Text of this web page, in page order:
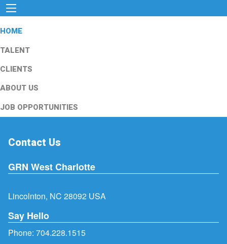
HOME
TALENT
CLIENTS
ABOUT US
JOB OPPORTUNITIES
Contact Us
GRN West Charlotte
Lincolnton, NC 28092 USA
Say Hello
Phone: 704.228.1515